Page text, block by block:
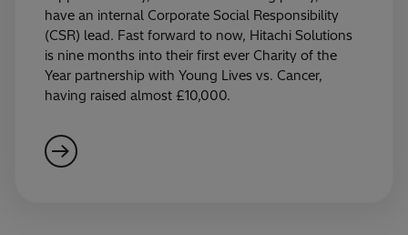
have an internal Corporate Social Responsibility
(CSR) lead. Fast forward to now, Hitachi Solutions
is nine months into their first ever Charity of the
Year partnership with Young Lives vs. Cancer,
having raised almost £10,000.